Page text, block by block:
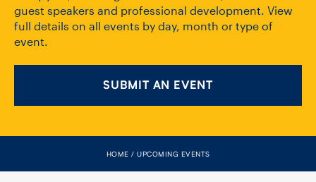
FACULTY
SENIOR FELLOWS
guest speakers and professional development. View
full details on all events by day, month or type of
event.
SUBMIT AN EVENT
HOME UPCOMING EVENTS